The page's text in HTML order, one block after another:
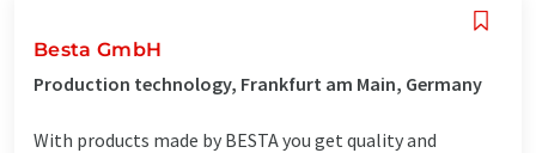
Besta GmbH
Production technology, Frankfurt am Main, Germany
With products made by BESTA you get quality and